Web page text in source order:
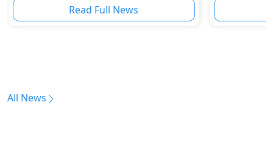
Read Full News
All News